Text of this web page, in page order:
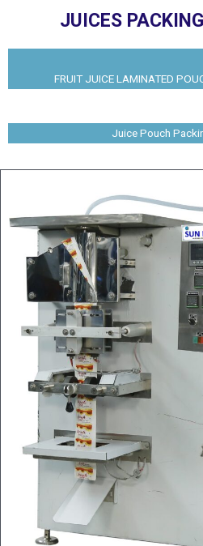
JUICES
FRUIT JUICE LAMINATED
Juice Pouch